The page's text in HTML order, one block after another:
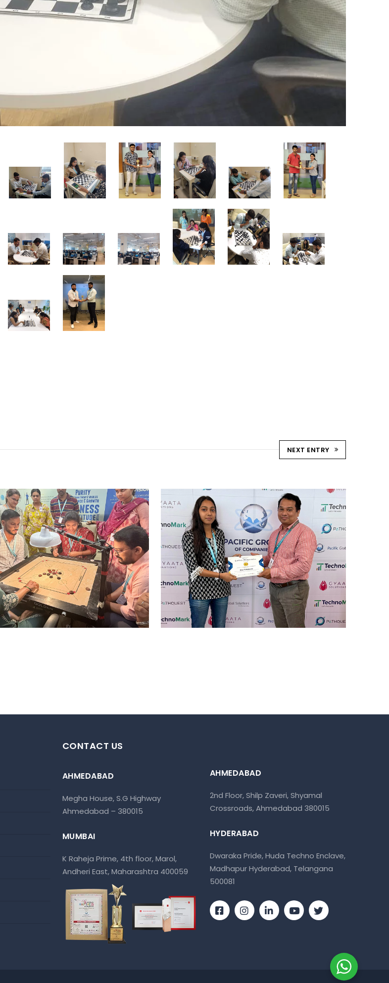
NEXT ENTRY
STRIKE & WIN: CARROM
TOURNAMENT – MI
Mumbai Events
REWARD AND RECOGNITION
MUMBAI
Mumbai Events
CONTACT US
AHMEDABAD
Megha House, S.G Highway
Ahmedabad – 380015
MUMBAI
K Raheja Prime, 4th floor, Marol,
Andheri East, Maharashtra 400059
AHMEDABAD
2nd Floor, Shilp Zaveri, Shyamal
Crossroads, Ahmedabad 380015
HYDERABAD
Dwaraka Pride, Huda Techno Enclave,
Madhapur Hyderabad, Telangana
500081